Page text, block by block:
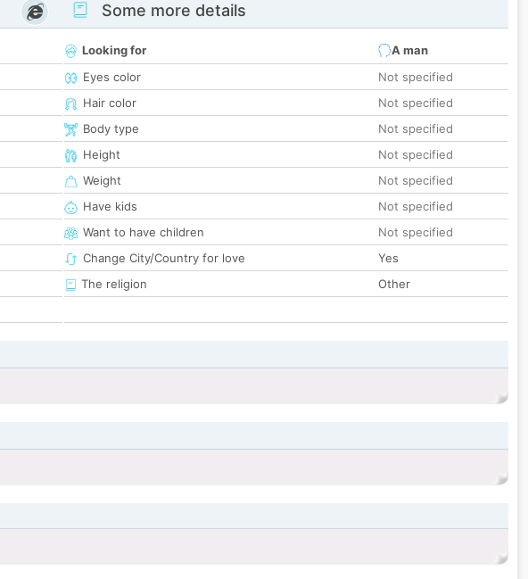
Some more details
Looking for
A man
Eyes color
Not specified
Hair color
Not specified
Body type
Not specified
Height
Not specified
Weight
Not specified
Have kids
Not specified
Want to have children
Not specified
Change City/Country for love
Yes
The religion
Other